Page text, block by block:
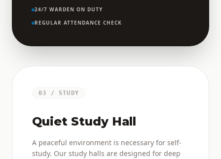
24/7 WARDEN ON DUTY
REGULAR ATTENDANCE CHECK
03 / STUDY
Quiet Study Hall
A peaceful environment is necessary for self-
study. Our study halls are designed for deep